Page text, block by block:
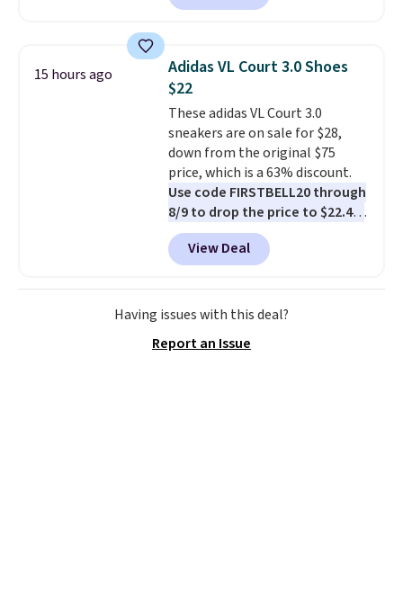
half-zip neckline and a
card sleeve. Please note that
final sale styles can only be
returned for store credit and
only if you log into a
free lululemon account before
making a purchase.
15 hours ago
Adidas VL Court 3.0 Shoes
$22
These adidas VL Court 3.0
sneakers are on sale for $28,
down from the original $75
price, which is a 63% discount.
Use code FIRSTBELL20 through
8/9 to drop the price to $22.40,
one of the best prices we've
seen all year for this Adidas
style.They come new with box
and include free shipping and
returns. The pair is sold directly
they run a bit large, so consider
View Deal
Having issues with this deal?
Report an Issue